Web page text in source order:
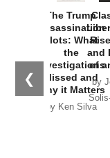
❮
The Trump
Assassination
Plots: What
the
Investigations
Missed and
Why it Matters
by Ken Silva
and
of
by